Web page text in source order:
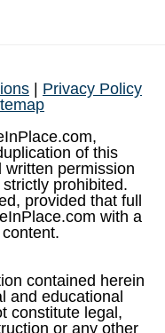
Privacy Policy
of this
written permission
prohibited.
provided that full
with a
contained herein
and educational
constitute legal,
or any other